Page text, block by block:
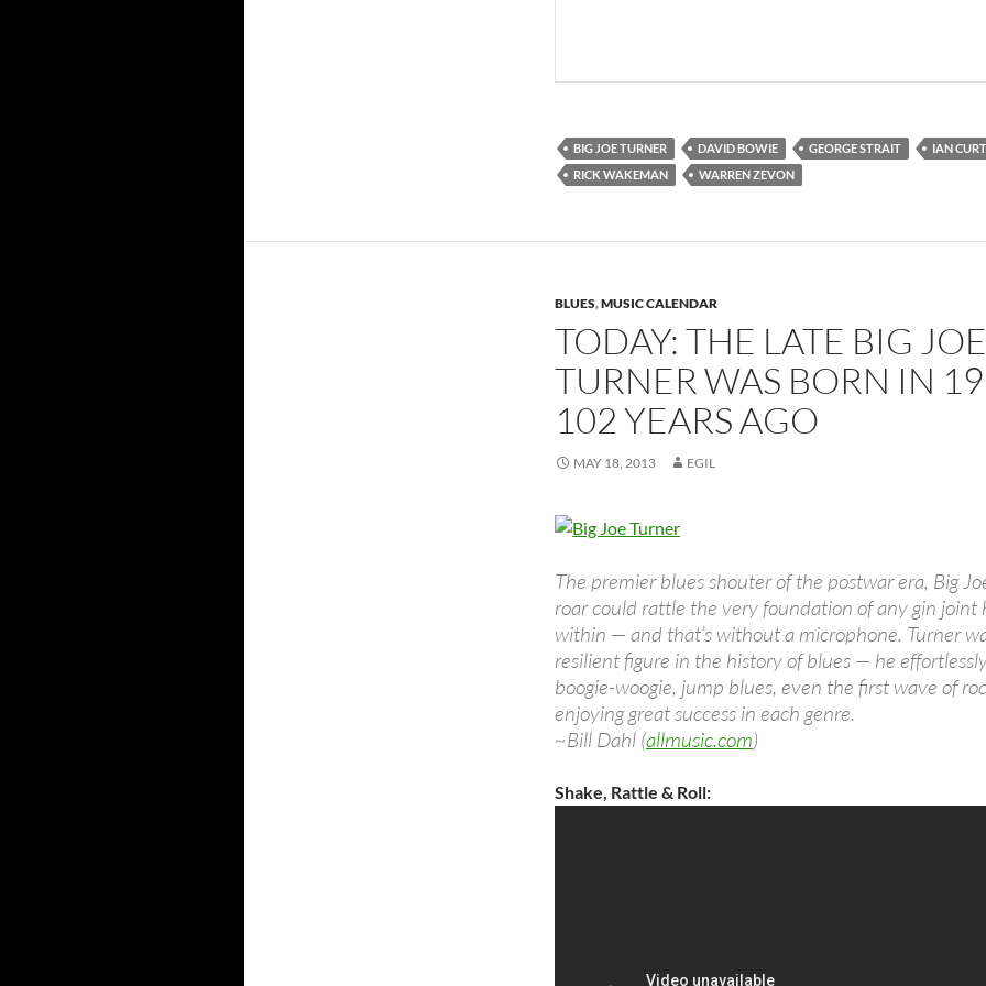
BIG JOE TURNER DAVID BOWIE GEORGE STRAIT
IAN
RICK WAKEMAN
WARREN ZEVON
BLUES,MUSIC CALENDAR
TODAY: THE LATE BIG JOE
TURNER WAS BORN IN
102 YEARS AGO
MAY 18, 2013 EGIL
The premier blues shouter of the postwar era, Big
roar could rattle the very foundation of any gin joint
within — and that’s without a microphone. Turner
resilient figure in the history of blues — he
boogie-woogie, jump blues, even the first wave of
enjoying great success in each genre.
~Bill Dahl (allmusic.com)
Shake, Rattle & Roll: